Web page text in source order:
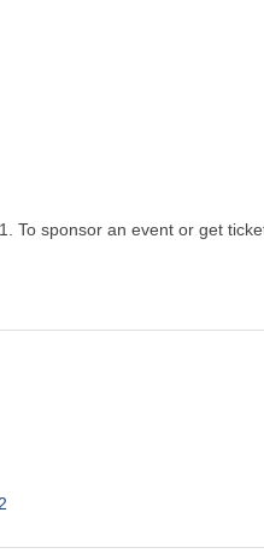
To sponsor an event or get